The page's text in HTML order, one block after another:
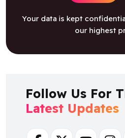
Your data is kept
our highest
Follow Us For
Latest Updates